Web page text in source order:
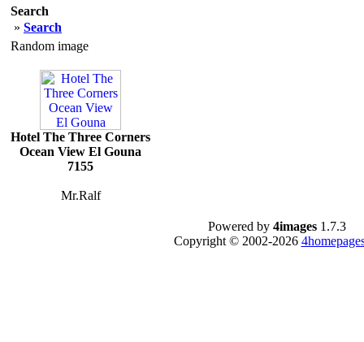
Search
» Search
Random image
Hotel The Three Corners
Ocean View El Gouna
7155
Mr.Ralf
Powered by 4images 1.7.3
Copyright © 2002-2026